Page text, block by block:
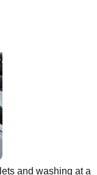
and washing at a